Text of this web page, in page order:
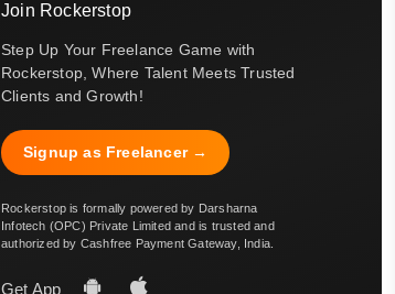
Join Rockerstop
Step Up Your Freelance Game with
Rockerstop, Where Talent Meets Trusted
Clients and Growth!
Signup as Freelancer →
Rockerstop is formally powered by Darsharna
Infotech (OPC) Private Limited and is trusted and
authorized by Cashfree Payment Gateway, India.
Get App